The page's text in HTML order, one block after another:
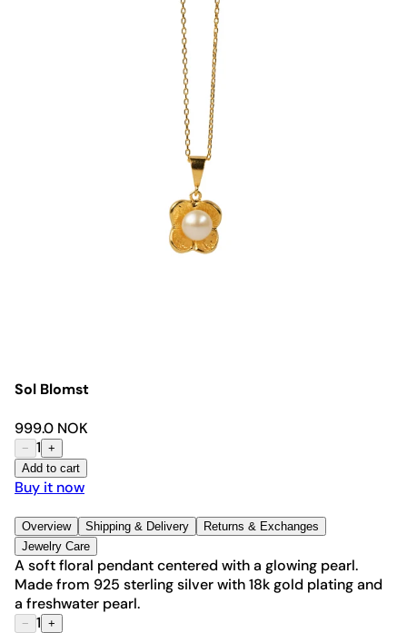
Sol Blomst
999.0 NOK
− 1 +
Add to cart
Buy it now
Overview Shipping & Delivery
Returns & Exchanges
Jewelry Care
A soft floral pendant centered with a glowing pearl.
Made from 925 sterling silver with 18k gold plating and
a freshwater pearl.
− 1 +